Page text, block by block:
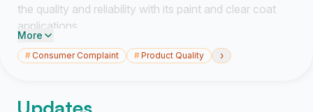
the quality and reliability with its paint and clear coat
applications.
We are aware that Toyota has authorized a limited
causing the paint to peel from the vehicle. However,
More
#Consumer Complaint #Product Quality ›